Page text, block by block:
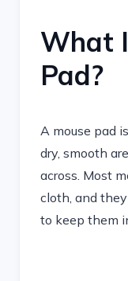
What
Pad?
A mouse pad
dry, smooth
across. Most
cloth, and
to keep them